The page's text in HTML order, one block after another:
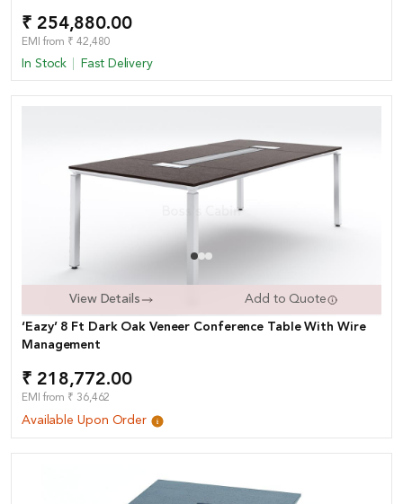
₹ 254,880.00
EMI from ₹ 42,480
In Stock Fast Delivery
View Details Add to Quote
‘Eazy’ 8 Ft Dark Oak Veneer Conference Table With Wire
Management
₹ 218,772.00
EMI from ₹ 36,462
Available Upon Order